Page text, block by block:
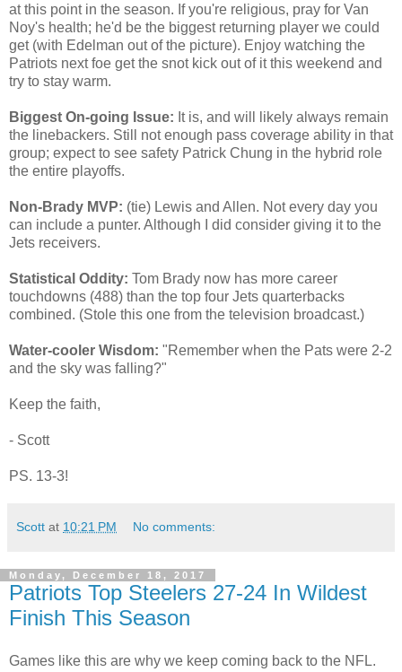
at this point in the season. If you're religious, pray for Van
Noy's health; he'd be the biggest returning player we could
get (with Edelman out of the picture). Enjoy watching the
Patriots next foe get the snot kick out of it this weekend and
try to stay warm.
Biggest On-going Issue: It is, and will likely always remain
the linebackers. Still not enough pass coverage ability in that
group; expect to see safety Patrick Chung in the hybrid role
the entire playoffs.
Non-Brady MVP: (tie) Lewis and Allen. Not every day you
can include a punter. Although I did consider giving it to the
Jets receivers.
Statistical Oddity: Tom Brady now has more career
touchdowns (488) than the top four Jets quarterbacks
combined. (Stole this one from the television broadcast.)
Water-cooler Wisdom: "Remember when the Pats were 2-2
and the sky was falling?"
Keep the faith,
- Scott
PS. 13-3!
Scott at 10:21 PM No comments:
Monday, December 18, 2017
Patriots Top Steelers 27-24 In Wildest
Finish This Season
Games like this are why we keep coming back to the NFL.